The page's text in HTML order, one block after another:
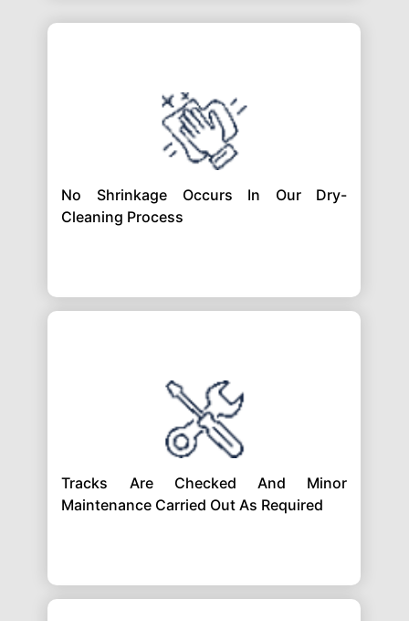
No Shrinkage Occurs In Our Dry-
Cleaning Process
Tracks Are Checked And Minor
Maintenance Carried Out As Required